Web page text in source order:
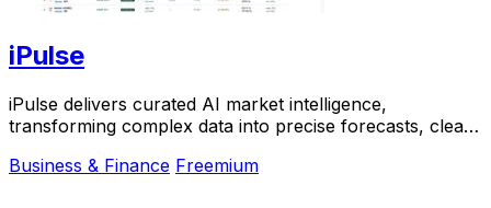
iPulse
iPulse delivers curated AI market intelligence,
transforming complex data into precise forecasts, clear
Business & Finance Freemium